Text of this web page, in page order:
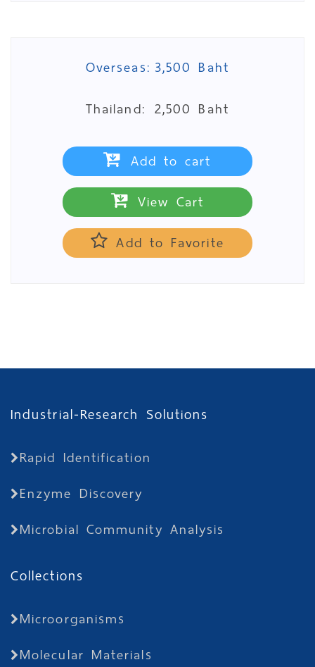
Overseas: 3,500 Baht
Thailand: 2,500 Baht
Add to cart
View Cart
Add to Favorite
Industrial-Research Solutions
Rapid Identification
Enzyme Discovery
Microbial Community Analysis
Collections
Microorganisms
Molecular Materials